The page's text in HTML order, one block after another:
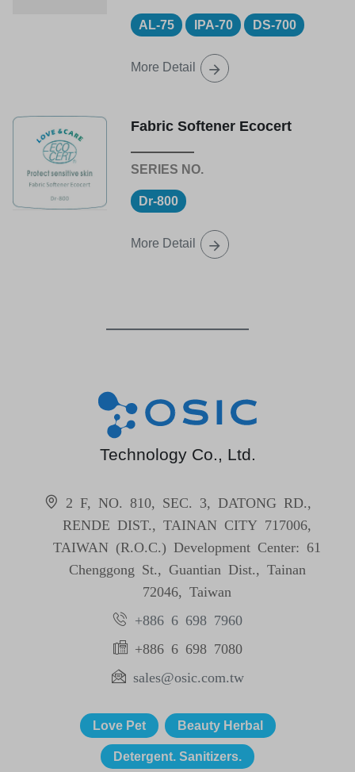
AL-75 IPA-70 DS-700
More Detail
Fabric Softener Ecocert
Dr-800
More Detail
Technology Co., Ltd.
2 F, NO. 810, SEC. 3, DATONG RD.,
RENDE DIST., TAINAN CITY 717006,
TAIWAN (R.O.C.) Development Center: 61
Chenggong St., Guantian Dist., Tainan
72046, Taiwan
+886 6 698 7960
+886 6 698 7080
sales@osic.com.tw
Love Pet Beauty Herbal
Detergent. Sanitizers.